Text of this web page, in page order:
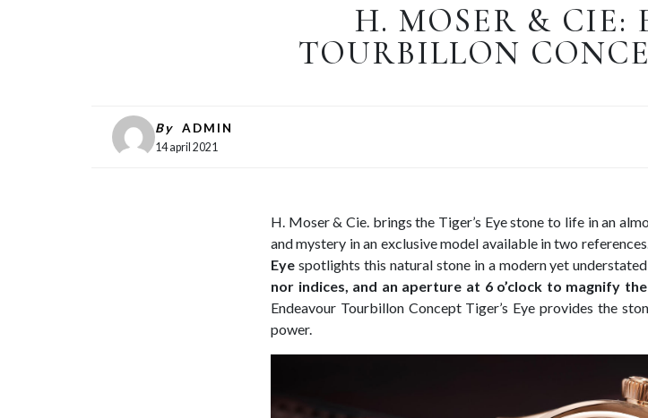
H. MOSER & CIE:
TOURBILLON
By ADMIN
14 april 2021
H. Moser & Cie. brings the Tiger’s Eye stone to life in an
and mystery in an exclusive model available in two
Eye spotlights this natural stone in a modern yet
nor indices, and an aperture at 6 o’clock to magnify
Endeavour Tourbillon Concept Tiger’s Eye provides the
power.